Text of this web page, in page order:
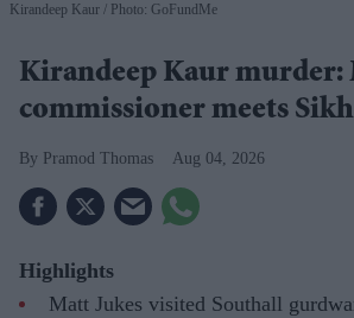
Kirandeep Kaur Photo: GoFundMe
Kirandeep Kaur murder:
commissioner meets
Pramod Thomas Aug 04, 2026
Highlights
Matt Jukes visited Southall